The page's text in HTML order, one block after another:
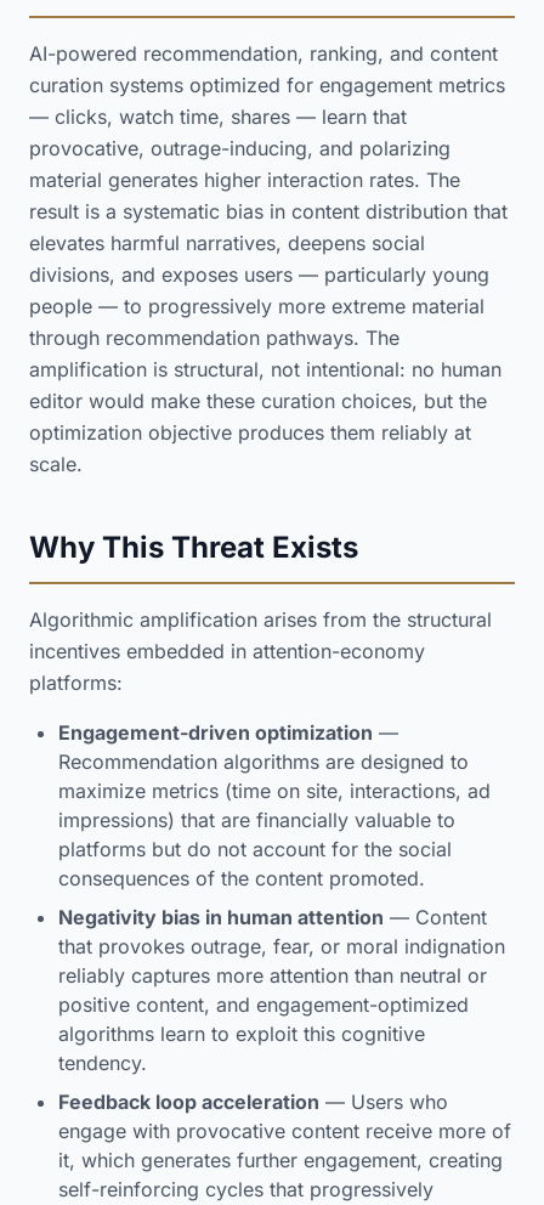
AI-powered recommendation, ranking, and content
curation systems optimized for engagement metrics
— clicks, watch time, shares — learn that
provocative, outrage-inducing, and polarizing
material generates higher interaction rates. The
result is a systematic bias in content distribution that
elevates harmful narratives, deepens social
divisions, and exposes users — particularly young
people — to progressively more extreme material
through recommendation pathways. The
amplification is structural, not intentional: no human
editor would make these curation choices, but the
optimization objective produces them reliably at
scale.
Why This Threat Exists
Algorithmic amplification arises from the structural
incentives embedded in attention-economy
platforms:
Engagement-driven optimization —
Recommendation algorithms are designed to
maximize metrics (time on site, interactions, ad
impressions) that are financially valuable to
platforms but do not account for the social
consequences of the content promoted.
Negativity bias in human attention — Content
that provokes outrage, fear, or moral indignation
reliably captures more attention than neutral or
positive content, and engagement-optimized
algorithms learn to exploit this cognitive
tendency.
Feedback loop acceleration — Users who
engage with provocative content receive more of
it, which generates further engagement, creating
self-reinforcing cycles that progressively